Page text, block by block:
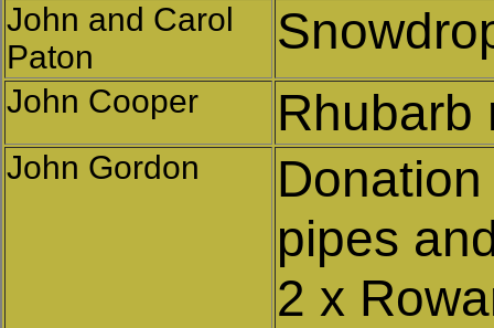
John and Carol
Paton
John Cooper Rhubarb
John Gordon
pipes
2 x